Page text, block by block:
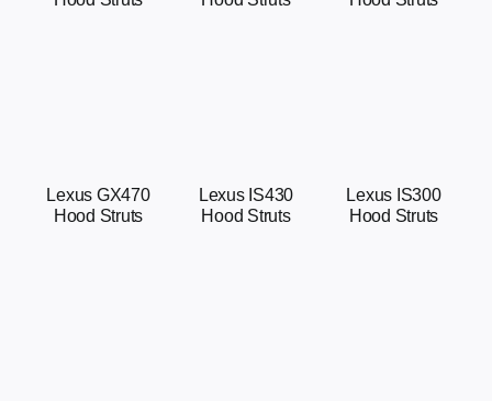
Lexus GX470
Hood Struts
Lexus IS300
Hood Struts
Lexus IS430
Hood Struts